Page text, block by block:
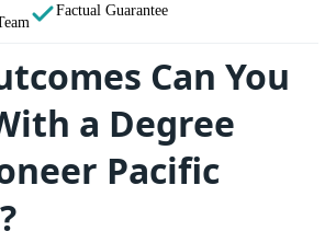
Factual Guarantee
Can You
a Degree
Pacific